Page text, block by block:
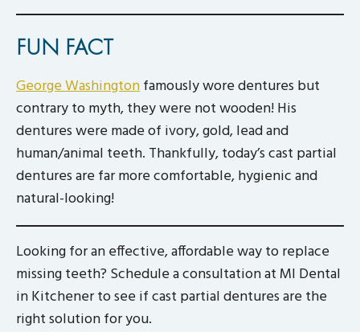
FUN FACT
George Washingtonfamously wore dentures but
contrary to myth, they were not wooden! His
dentures were made of ivory, gold, lead and
human/animal teeth. Thankfully, today’s cast partial
dentures are far more comfortable, hygienic and
natural-looking!
Looking for an effective, affordable way to replace
missing teeth? Schedule a consultation at MI Dental
in Kitchener to see if cast partial dentures are the
right solution for you.